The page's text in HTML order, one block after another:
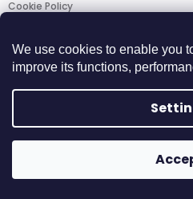
We use cookies to enable you
improve its functions,
Cookie Policy
BECOME A BUSINESS PARTNER